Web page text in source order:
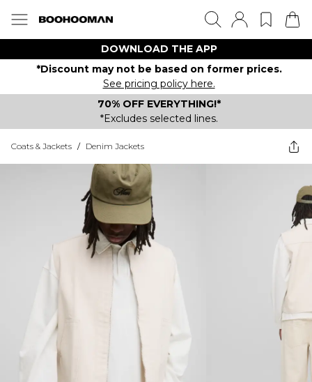
DOWNLOAD THE APP
*Discount may not be based on former prices.
See pricing policy here.
70% OFF EVERYTHING!*
*Excludes selected lines.
Coats & Jackets / Denim Jackets